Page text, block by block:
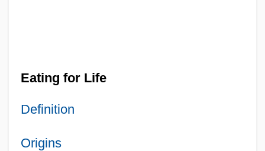
Eating for Life
Definition
Origins